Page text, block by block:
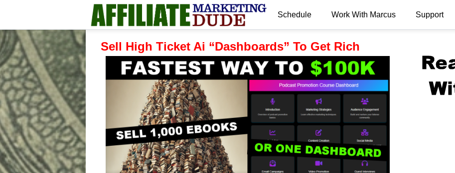
Schedule Work With Marcus Support
Sell High Ticket Ai “Dashboards” To Get Rich